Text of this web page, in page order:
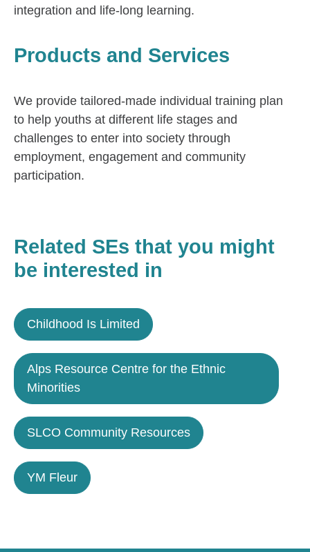
integration and life-long learning.
Products and Services
We provide tailored-made individual training plan
to help youths at different life stages and
challenges to enter into society through
employment, engagement and community
participation.
Related SEs that you might
be interested in
Childhood Is Limited
Alps Resource Centre for the Ethnic
Minorities
SLCO Community Resources
YM Fleur